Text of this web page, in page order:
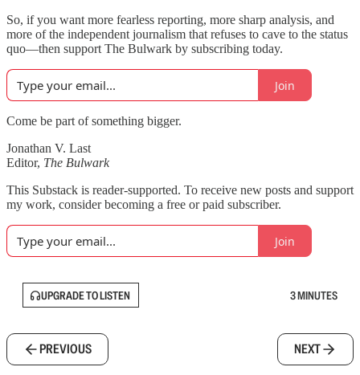
So, if you want more fearless reporting, more sharp analysis, and
more of the independent journalism that refuses to cave to the status
quo—then support The Bulwark by subscribing today.
Join
Come be part of something bigger.
Jonathan V. Last
Editor, The Bulwark
This Substack is reader-supported. To receive new posts and support
my work, consider becoming a free or paid subscriber.
Join
UPGRADE TO LISTEN 3 MINUTES
PREVIOUS NEXT